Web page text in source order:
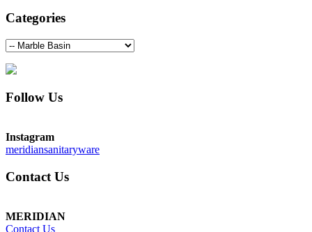
Categories
Follow Us
Instagram
meridiansanitaryware
Contact Us
MERIDIAN
Contact Us